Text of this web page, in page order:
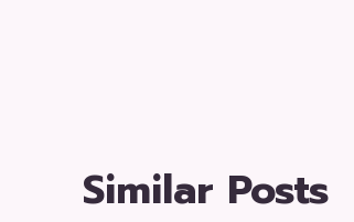
Similar Posts